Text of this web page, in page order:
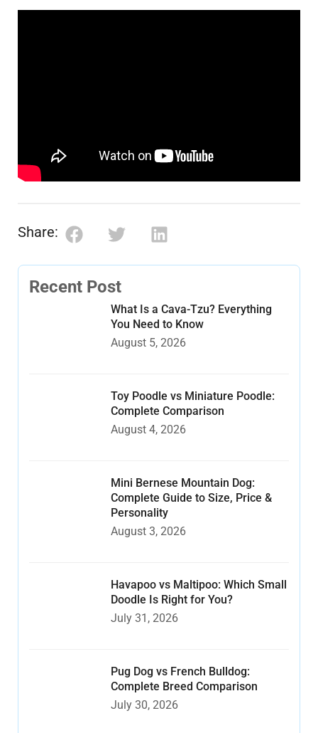
Share:
Recent Post
What Is a Cava-Tzu? Everything
You Need to Know
August 5, 2026
Toy Poodle vs Miniature Poodle:
Complete Comparison
August 4, 2026
Mini Bernese Mountain Dog:
Complete Guide to Size, Price &
Personality
August 3, 2026
Havapoo vs Maltipoo: Which Small
Doodle Is Right for You?
July 31, 2026
Pug Dog vs French Bulldog:
Complete Breed Comparison
July 30, 2026